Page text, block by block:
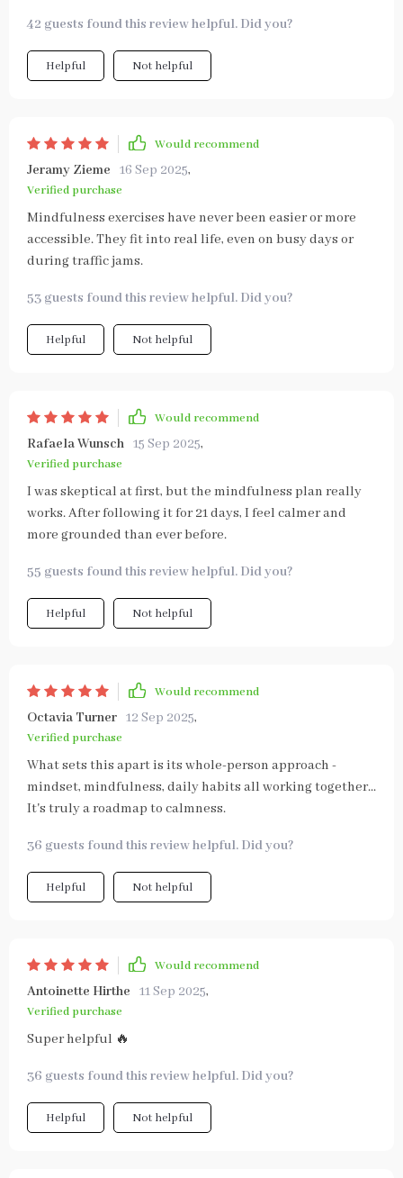
42 guests found this review helpful. Did you?
Helpful Not helpful
Would recommend
Jeramy Zieme 16 Sep 2025,
Verified purchase
Mindfulness exercises have never been easier or more
accessible. They fit into real life, even on busy days or
during traffic jams.
53 guests found this review helpful. Did you?
Helpful Not helpful
Would recommend
Rafaela Wunsch 15 Sep 2025,
Verified purchase
I was skeptical at first, but the mindfulness plan really
works. After following it for 21 days, I feel calmer and
more grounded than ever before.
55 guests found this review helpful. Did you?
Helpful Not helpful
Would recommend
Octavia Turner 12 Sep 2025,
Verified purchase
What sets this apart is its whole-person approach -
mindset, mindfulness, daily habits all working together...
It's truly a roadmap to calmness.
36 guests found this review helpful. Did you?
Helpful Not helpful
Would recommend
Antoinette Hirthe 11 Sep 2025,
Verified purchase
Super helpful 🔥
36 guests found this review helpful. Did you?
Helpful Not helpful